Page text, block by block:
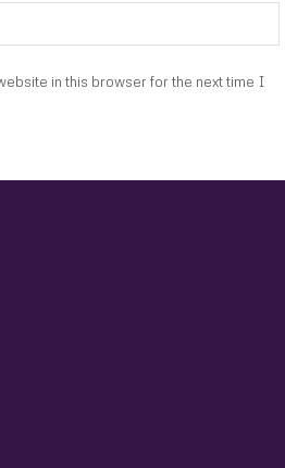
in this browser for the next time I